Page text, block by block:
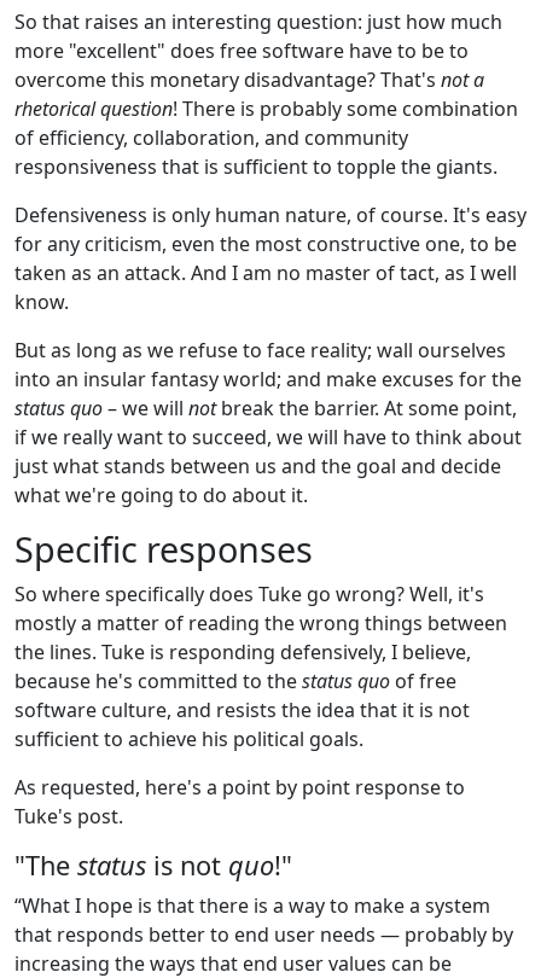
So that raises an interesting question: just how much
more "excellent" does free software have to be to
overcome this monetary disadvantage? That's not a
rhetorical question! There is probably some combination
of efficiency, collaboration, and community
responsiveness that is sufficient to topple the giants.
Defensiveness is only human nature, of course. It's easy
for any criticism, even the most constructive one, to be
taken as an attack. And I am no master of tact, as I well
know.
But as long as we refuse to face reality; wall ourselves
into an insular fantasy world; and make excuses for the
status quo– we will notbreak the barrier. At some point,
if we really want to succeed, we will have to think about
just what stands between us and the goal and decide
what we're going to do about it.
Specific responses
So where specifically does Tuke go wrong? Well, it's
mostly a matter of reading the wrong things between
the lines. Tuke is responding defensively, I believe,
because he's committed to thestatus quo of free
software culture, and resists the idea that it is not
sufficient to achieve his political goals.
As requested, here's a point by point response to
Tuke's post.
"The status is not quo!"
“What I hope is that there is a way to make a system
that responds better to end user needs — probably by
increasing the ways that end user values can be